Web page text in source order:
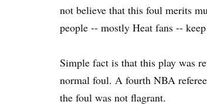
not believe that this foul merits
people -- mostly Heat fans --
Simple fact is that this play was
normal foul. A fourth NBA
the foul was not flagrant.